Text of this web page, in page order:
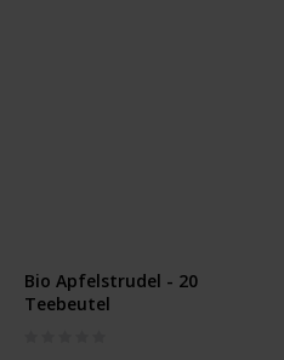
Bio Apfelstrudel - 20
Teebeutel